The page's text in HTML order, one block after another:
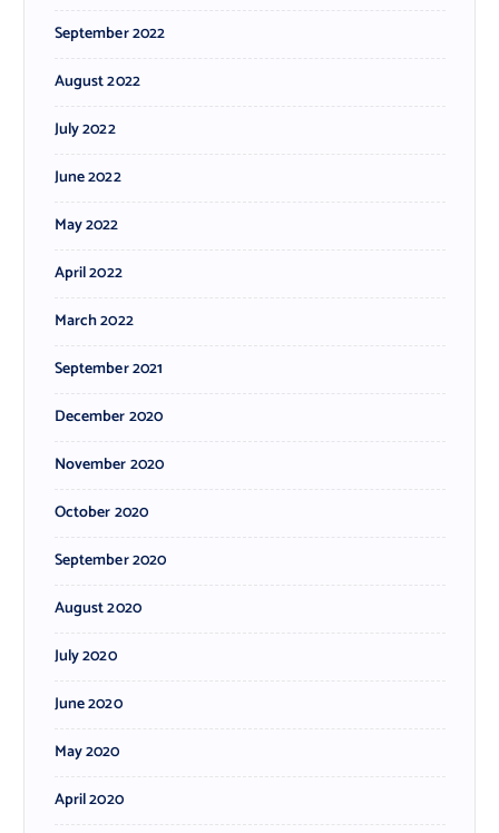
September 2022
August 2022
July 2022
June 2022
May 2022
April 2022
March 2022
September 2021
December 2020
November 2020
October 2020
September 2020
August 2020
July 2020
June 2020
May 2020
April 2020